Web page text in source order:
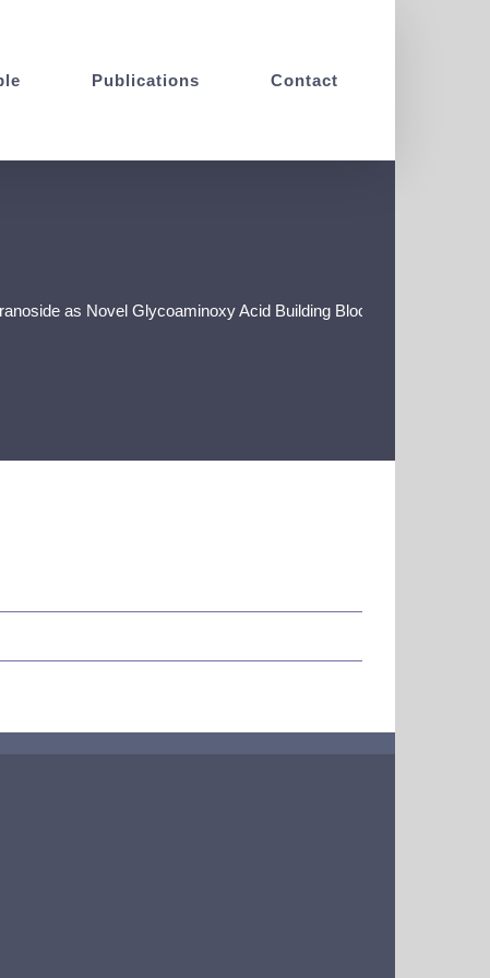
Publications Contact
as Novel Glycoaminoxy Acid Building Block for the